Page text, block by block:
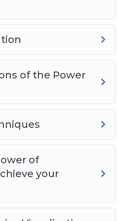
of the Power
of
your